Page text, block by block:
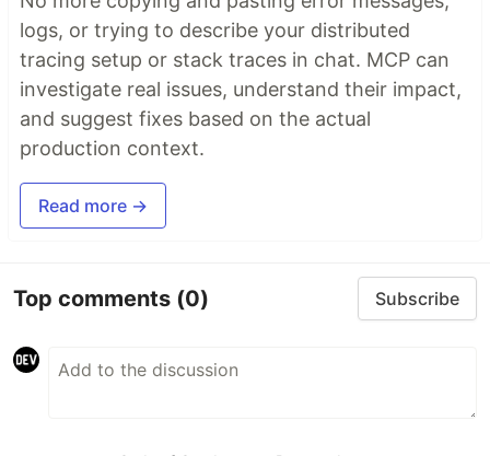
logs, or trying to describe your distributed
tracing setup or stack traces in chat. MCP can
investigate real issues, understand their impact,
and suggest fixes based on the actual
production context.
Read more →
Top comments (0) Subscribe